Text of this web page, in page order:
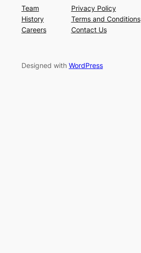
Team
History
Careers
Privacy Policy
Terms and Conditions
Contact Us
Designed with WordPress